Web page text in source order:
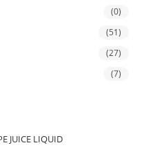
(0)
(51)
(27)
(7)
JUICE LIQUID